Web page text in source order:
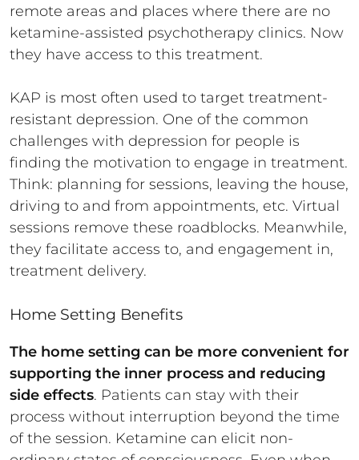
remote areas and places where there are no
ketamine-assisted psychotherapy clinics. Now
they have access to this treatment.
KAP is most often used to target treatment-
resistant depression. One of the common
challenges with depression for people is
finding the motivation to engage in treatment.
Think: planning for sessions, leaving the house,
driving to and from appointments, etc. Virtual
sessions remove these roadblocks. Meanwhile,
they facilitate access to, and engagement in,
treatment delivery.
Home Setting Benefits
The home setting can be more convenient for
supporting the inner process and reducing
side effects. Patients can stay with their
process without interruption beyond the time
of the session. Ketamine can elicit non-